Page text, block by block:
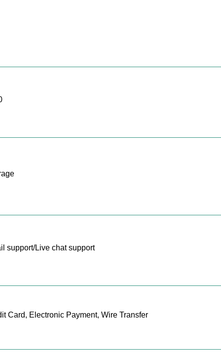
support/Live chat support
Card, Electronic Payment, Wire Transfer